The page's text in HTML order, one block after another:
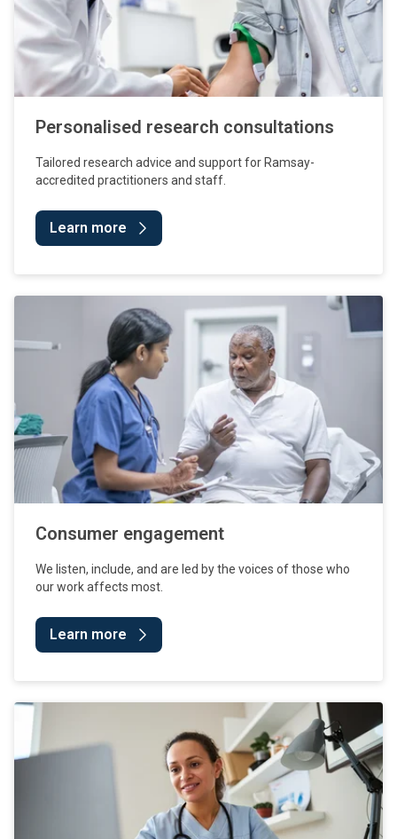
Personalised research consultations
Tailored research advice and support for Ramsay-
accredited practitioners and staff.
Learn more
Consumer engagement
We listen, include, and are led by the voices of those who
our work affects most.
Learn more